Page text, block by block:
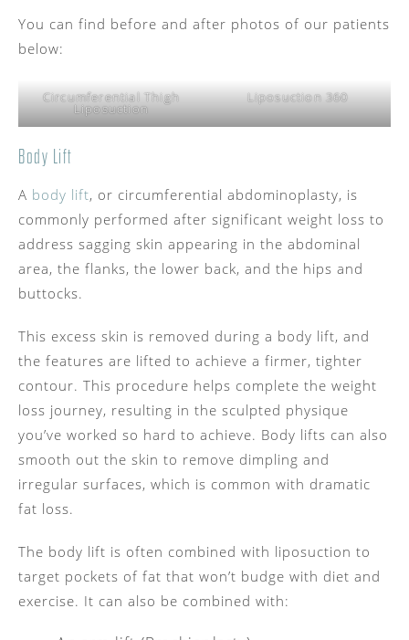
You can find before and after photos of our patients
below:
Circumferential Thigh
Liposuction
Liposuction 360
Body Lift
A body lift, or circumferential abdominoplasty, is
commonly performed after significant weight loss to
address sagging skin appearing in the abdominal
area, the flanks, the lower back, and the hips and
buttocks.
This excess skin is removed during a body lift, and
the features are lifted to achieve a firmer, tighter
contour. This procedure helps complete the weight
loss journey, resulting in the sculpted physique
you’ve worked so hard to achieve. Body lifts can also
smooth out the skin to remove dimpling and
irregular surfaces, which is common with dramatic
fat loss.
The body lift is often combined with liposuction to
target pockets of fat that won’t budge with diet and
exercise. It can also be combined with: